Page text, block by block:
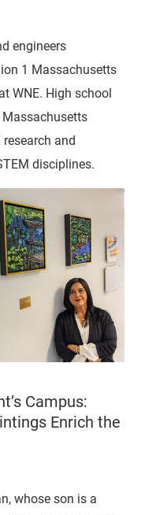
engineers
1 Massachusetts
WNE. High school
and
disciplines.
Campus:
Enrich the
whose son is a